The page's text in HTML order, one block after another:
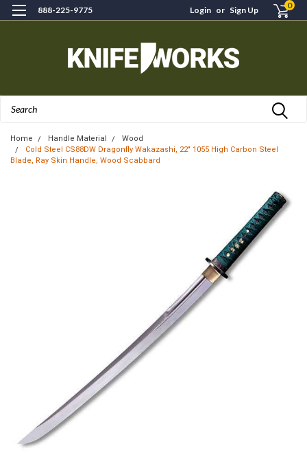
888-225-9775 Login or Sign Up 0
Home Handle Material
Wood
Cold Steel CS88DW Dragonfly Wakazashi, 22" 1055 High Carbon Steel
Blade, Ray Skin Handle, Wood Scabbard